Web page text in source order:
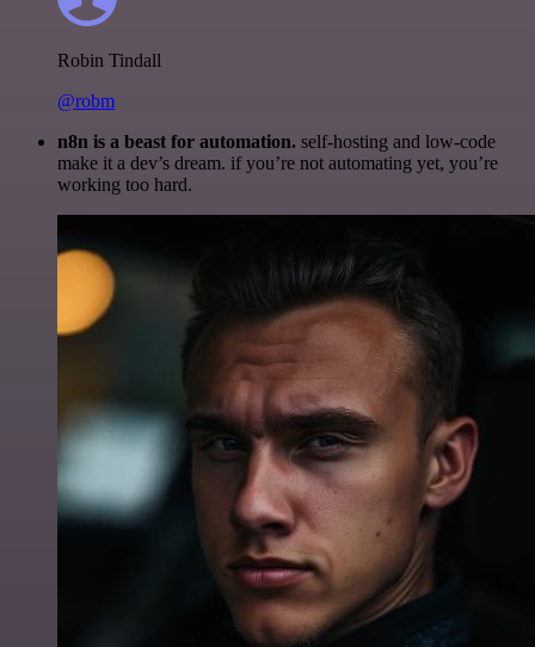
Robin Tindall
@robm
n8n is a beast for automation. self-hosting and low-code
make it a dev’s dream. if you’re not automating yet, you’re
working too hard.